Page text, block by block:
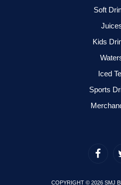
Soft
Kids
Iced
Sports
COPYRIGHT © 2026 SMJ